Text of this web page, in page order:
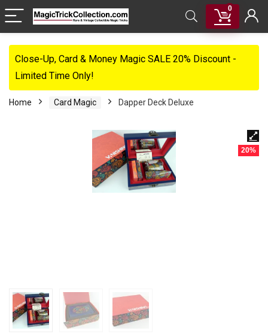
0
Close-Up, Card & Money Magic SALE 20% Discount -
Limited Time Only!
Home Card Magic Dapper Deck Deluxe
20%